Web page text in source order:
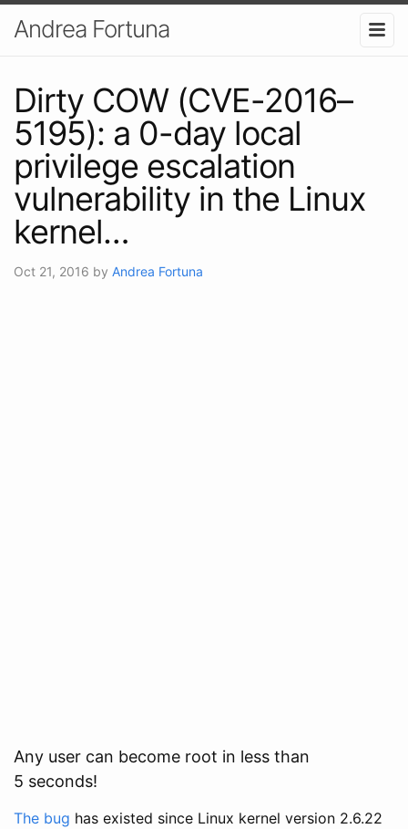
Andrea Fortuna
Dirty COW (CVE-2016–
5195): a 0-day local
privilege escalation
vulnerability in the Linux
kernel…
Oct 21, 2016 by Andrea Fortuna
Any user can become root in less than
5 seconds!
The bug has existed since Linux kernel version 2.6.22